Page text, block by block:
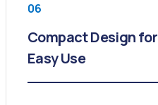
06
Compact Design for
Easy Use